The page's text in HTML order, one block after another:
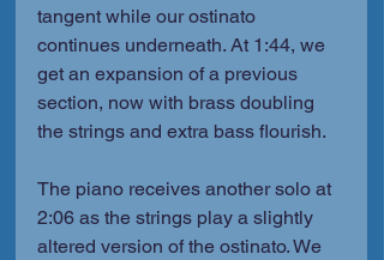
tangent while our ostinato
continues underneath. At 1:44, we
get an expansion of a previous
section, now with brass doubling
the strings and extra bass flourish.
The piano receives another solo at
2:06 as the strings play a slightly
altered version of the ostinato. We